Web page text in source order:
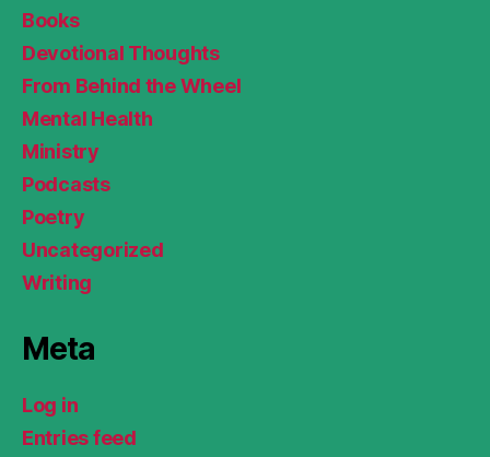
Books
Devotional Thoughts
From Behind the Wheel
Mental Health
Ministry
Podcasts
Poetry
Uncategorized
Writing
Meta
Log in
Entries feed